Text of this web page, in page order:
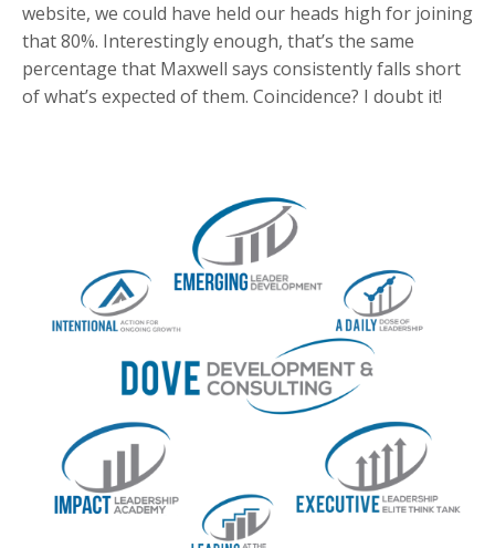
website, we could have held our heads high for joining
that 80%. Interestingly enough, that’s the same
percentage that Maxwell says consistently falls short
of what’s expected of them. Coincidence? I doubt it!